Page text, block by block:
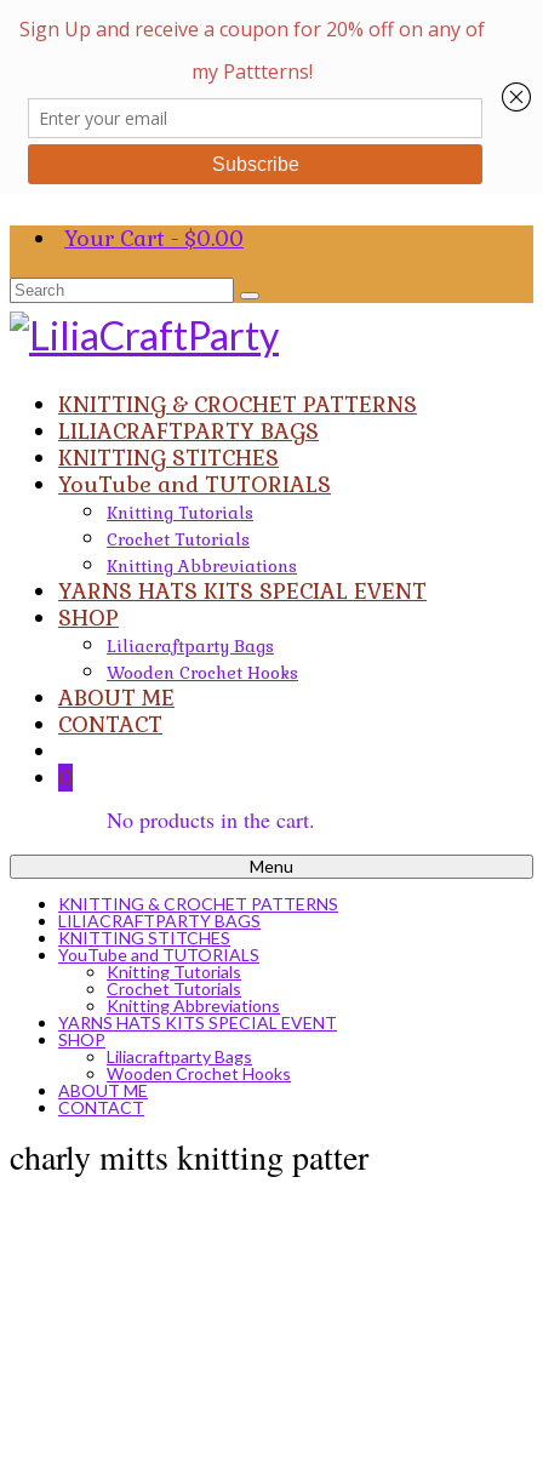
Your Cart - $0.00
Search
for:
KNITTING & CROCHET PATTERNS
LILIACRAFTPARTY BAGS
KNITTING STITCHES
YouTube and TUTORIALS
Knitting Tutorials
Crochet Tutorials
Knitting Abbreviations
YARNS HATS KITS SPECIAL EVENT
SHOP
Liliacraftparty Bags
Wooden Crochet Hooks
ABOUT ME
CONTACT
0
No products in the cart.
Menu
KNITTING & CROCHET PATTERNS
LILIACRAFTPARTY BAGS
KNITTING STITCHES
YouTube and TUTORIALS
Knitting Tutorials
Crochet Tutorials
Knitting Abbreviations
YARNS HATS KITS SPECIAL EVENT
SHOP
Liliacraftparty Bags
Wooden Crochet Hooks
ABOUT ME
CONTACT
charly mitts knitting patter